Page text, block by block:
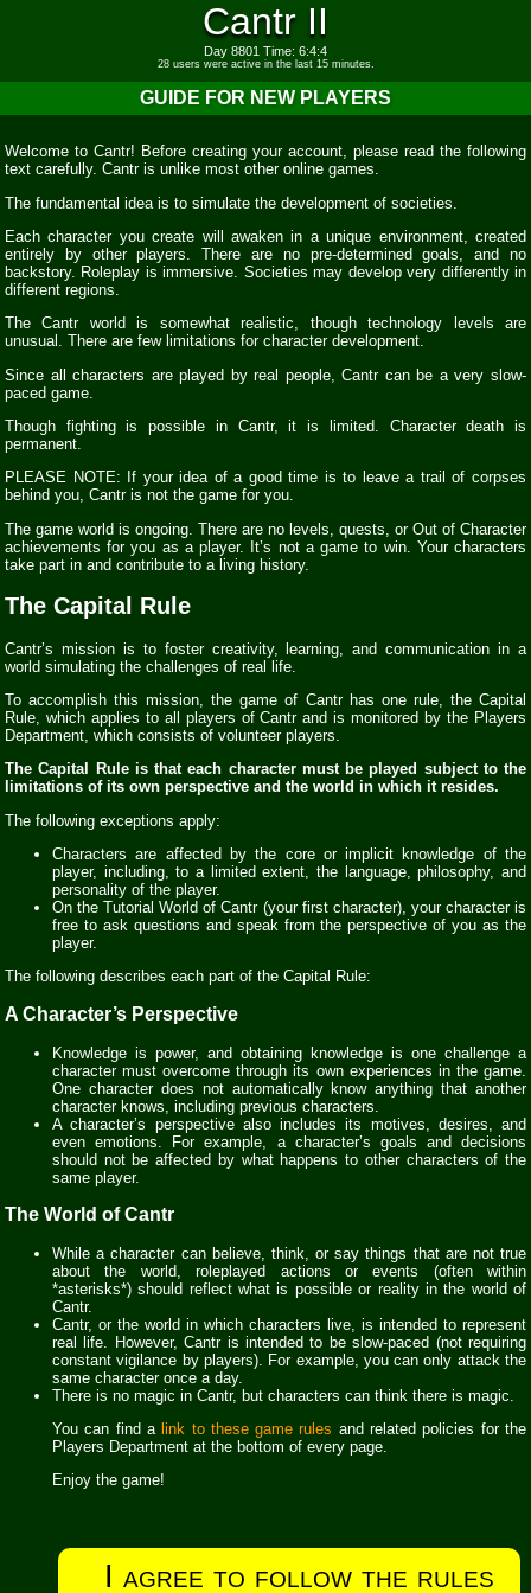
Cantr II
Day 8801 Time: 6:4:4
28 users were active in the last 15 minutes.
GUIDE FOR NEW PLAYERS
Welcome to Cantr! Before creating your account, please read the following
text carefully. Cantr is unlike most other online games.
The fundamental idea is to simulate the development of societies.
Each character you create will awaken in a unique environment, created
entirely by other players. There are no pre-determined goals, and no
backstory. Roleplay is immersive. Societies may develop very differently in
different regions.
The Cantr world is somewhat realistic, though technology levels are
unusual. There are few limitations for character development.
Since all characters are played by real people, Cantr can be a very slow-
paced game.
Though fighting is possible in Cantr, it is limited. Character death is
permanent.
PLEASE NOTE: If your idea of a good time is to leave a trail of corpses
behind you, Cantr is not the game for you.
The game world is ongoing. There are no levels, quests, or Out of Character
achievements for you as a player. It’s not a game to win. Your characters
take part in and contribute to a living history.
The Capital Rule
Cantr’s mission is to foster creativity, learning, and communication in a
world simulating the challenges of real life.
To accomplish this mission, the game of Cantr has one rule, the Capital
Rule, which applies to all players of Cantr and is monitored by the Players
Department, which consists of volunteer players.
The Capital Rule is that each character must be played subject to the
limitations of its own perspective and the world in which it resides.
The following exceptions apply:
Characters are affected by the core or implicit knowledge of the
player, including, to a limited extent, the language, philosophy, and
personality of the player.
On the Tutorial World of Cantr (your first character), your character is
free to ask questions and speak from the perspective of you as the
player.
The following describes each part of the Capital Rule:
A Character’s Perspective
Knowledge is power, and obtaining knowledge is one challenge a
character must overcome through its own experiences in the game.
One character does not automatically know anything that another
character knows, including previous characters.
A character’s perspective also includes its motives, desires, and
even emotions. For example, a character’s goals and decisions
should not be affected by what happens to other characters of the
same player.
The World of Cantr
While a character can believe, think, or say things that are not true
about the world, roleplayed actions or events (often within
*asterisks*) should reflect what is possible or reality in the world of
Cantr.
Cantr, or the world in which characters live, is intended to represent
real life. However, Cantr is intended to be slow-paced (not requiring
constant vigilance by players). For example, you can only attack the
same character once a day.
There is no magic in Cantr, but characters can think there is magic.
You can find a link to these game rules and related policies for the
Players Department at the bottom of every page.
Enjoy the game!
I agree to follow the rules